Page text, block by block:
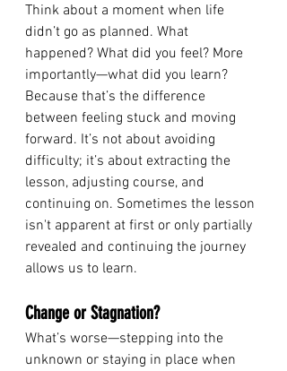
Think about a moment when life
didn’t go as planned. What
happened? What did you feel? More
importantly—what did you learn?
Because that’s the difference
between feeling stuck and moving
forward. It’s not about avoiding
difficulty; it’s about extracting the
lesson, adjusting course, and
continuing on. Sometimes the lesson
isn't apparent at first or only partially
revealed and continuing the journey
allows us to learn.
Change or Stagnation?
What’s worse—stepping into the
unknown or staying in place when